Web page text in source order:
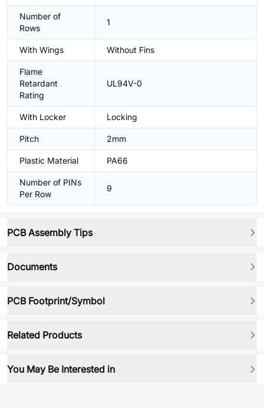
Number of
Rows
1
With Wings Without Fins
Flame
Retardant
Rating
UL94V-0
With Locker Locking
Pitch 2mm
Plastic Material PA66
Number of PINs
Per Row
9
PCB Assembly Tips
Documents
PCB Footprint/Symbol
Related Products
You May Be Interested in